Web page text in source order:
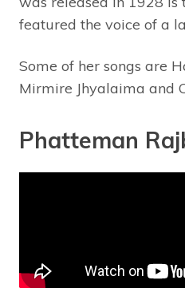
featured the voice of a
Some of her songs are
Mirmire Jhyalaima and
Phatteman